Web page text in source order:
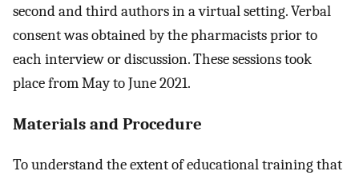
second and third authors in a virtual setting. Verbal
consent was obtained by the pharmacists prior to
each interview or discussion. These sessions took
place from May to June 2021.
Materials and Procedure
To understand the extent of educational training that